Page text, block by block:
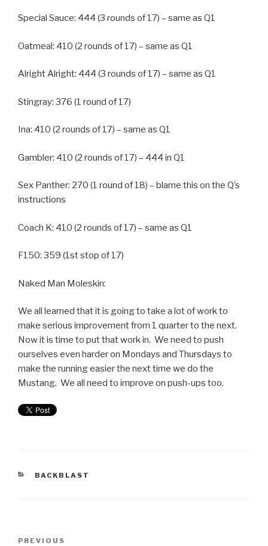
Special Sauce: 444 (3 rounds of 17) – same as Q1
Oatmeal: 410 (2 rounds of 17) – same as Q1
Alright Alright: 444 (3 rounds of 17) – same as Q1
Stingray: 376 (1 round of 17)
Ina: 410 (2 rounds of 17) – same as Q1
Gambler: 410 (2 rounds of 17) – 444 in Q1
Sex Panther: 270 (1 round of 18) – blame this on the Q’s
instructions
Coach K: 410 (2 rounds of 17) – same as Q1
F150: 359 (1st stop of 17)
Naked Man Moleskin:
We all learned that it is going to take a lot of work to
make serious improvement from 1 quarter to the next.
Now it is time to put that work in. We need to push
ourselves even harder on Mondays and Thursdays to
make the running easier the next time we do the
Mustang. We all need to improve on push-ups too.
BACKBLAST
PREVIOUS